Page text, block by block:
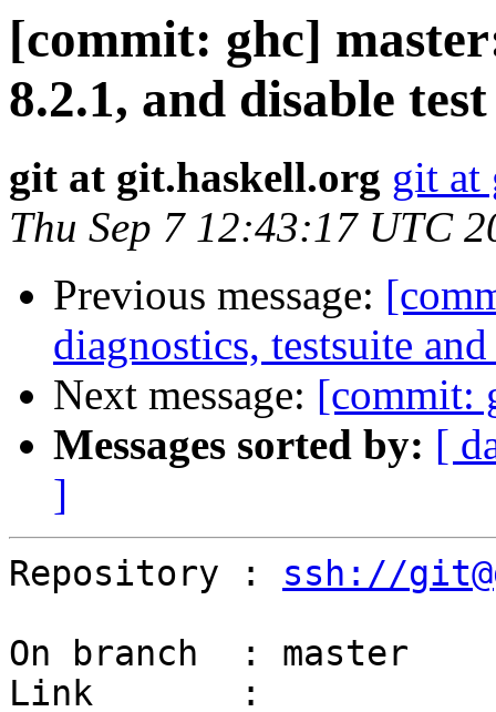
[commit: ghc]
8.2.1, and disable
git at git.haskell.org git at
Thu Sep 7 12:43:17 UTC
Previous message:
diagnostics, testsuite
Next message: [commit:
Messages sorted by: [
]
Repository : ssh://
On branch  : master